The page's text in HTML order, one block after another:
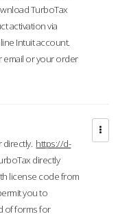
TurboTax
activation via
Intuit account.
email or your order
directly. https://d-
directly
license code from
you to
of forms for